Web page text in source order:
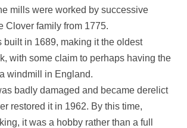
mills were worked by successive
Clover family from 1775.
built in 1689, making it the oldest
with some claim to perhaps having the
windmill in England.
badly damaged and became derelict
restored it in 1962. By this time,
it was a hobby rather than a full